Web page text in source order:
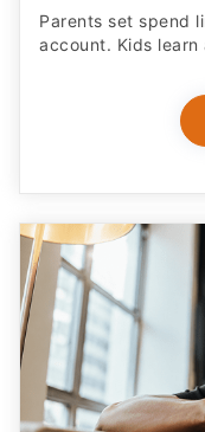
Parents set spend
account. Kids learn